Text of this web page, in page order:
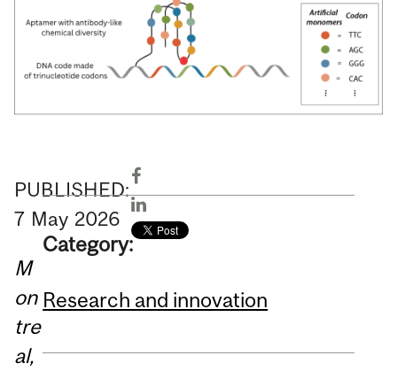
PUBLISHED:
7 May 2026
M
on
tre
al,
Category:
Research and innovation